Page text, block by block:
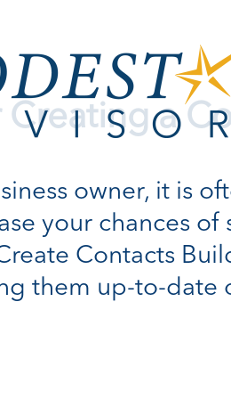
Creating a
owner, it is
your chances
Contacts
them up-to-date